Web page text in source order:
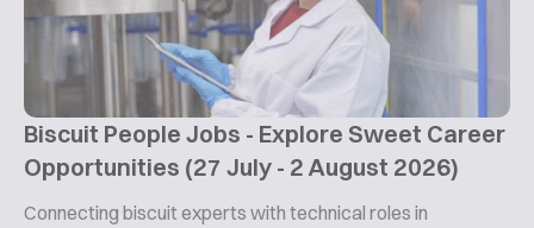
Biscuit People Jobs - Explore Sweet Career
Opportunities (27 July - 2 August 2026)
Connecting biscuit experts with technical roles in